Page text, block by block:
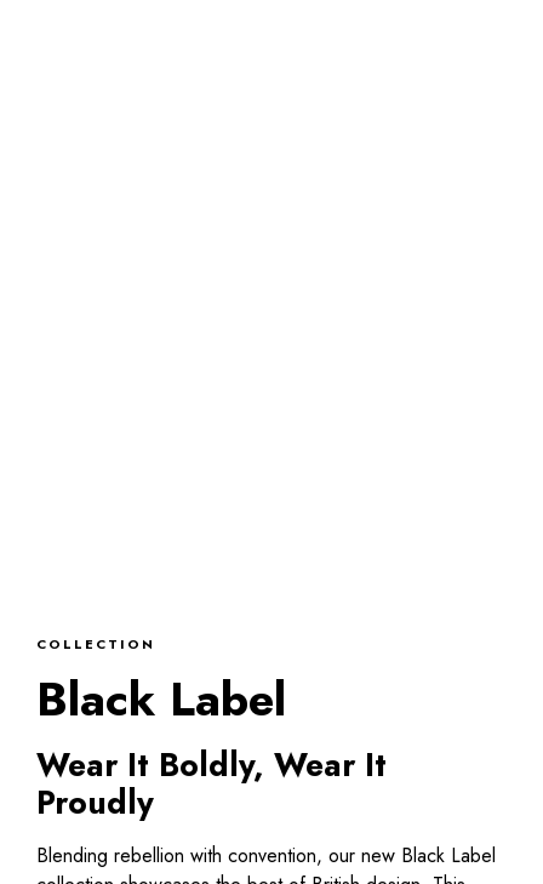
COLLECTION
Black Label
Wear It Boldly, Wear It
Proudly
Blending rebellion with convention, our new Black Label